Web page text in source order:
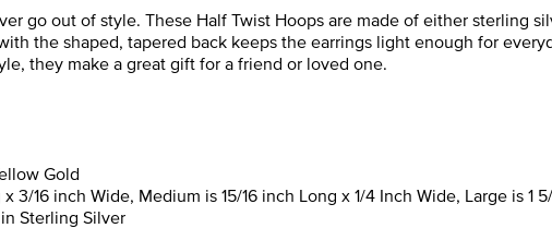
go out of style. These Half Twist Hoops are made of either sterling
the shaped, tapered back keeps the earrings light enough for
they make a great gift for a friend or loved one.
Gold
3/16 inch Wide, Medium is 15/16 inch Long x 1/4 Inch Wide, Large is 1
Sterling Silver